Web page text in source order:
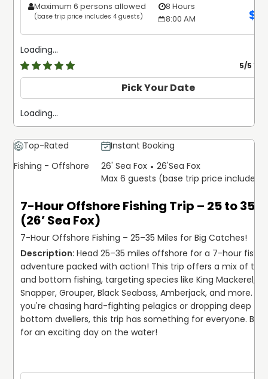
Maximum 6 persons allowed
(base trip price includes 4 guests)
8 Hours
8:00 AM
$
Loading...
5/5
Pick Your Date
Loading...
Top-Rated
Instant Booking
Fishing - Offshore
26' Sea Fox 26'Sea Fox
Max 6 guests (base trip price includes
7-Hour Offshore Fishing Trip – 25 to 35
(26’ Sea Fox)
7-Hour Offshore Fishing – 25–35 Miles for Big Catches!
Head 25–35 miles offshore for a 7-hour
adventure packed with action! This trip offers a mix of
and bottom fishing, targeting species like King Mackerel,
Snapper, Grouper, Black Seabass, Amberjack, and more.
you're chasing hard-fighting pelagics or dropping deep for
bottom dwellers, this trip has something for everyone.
for an exciting day on the water!